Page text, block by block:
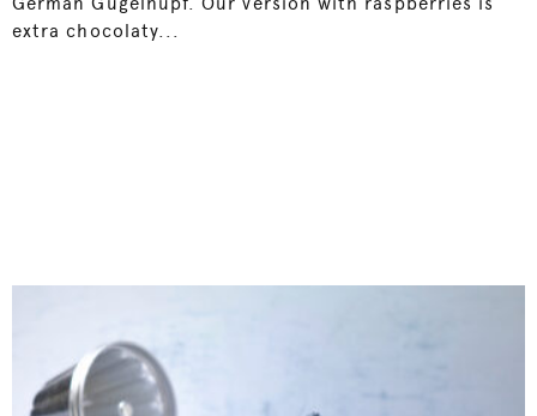
extra chocolaty...